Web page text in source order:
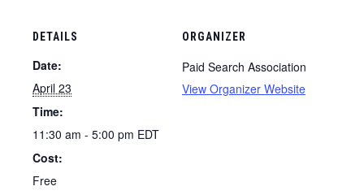
DETAILS
Date:
April 23
Time:
11:30 am - 5:00 pm EDT
Cost:
Free
ORGANIZER
Paid Search Association
View Organizer Website